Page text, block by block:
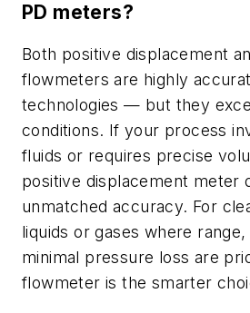
PD meters?
Both positive displacement
flowmeters are highly
technologies — but they
conditions. If your process
fluids or requires precise
positive displacement meter
unmatched accuracy. For
liquids or gases where range,
minimal pressure loss are
flowmeter is the smarter